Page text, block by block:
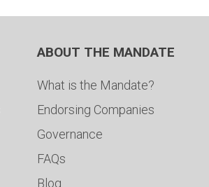
ABOUT THE MANDATE
What is the Mandate?
Endorsing Companies
Governance
FAQs
Blog